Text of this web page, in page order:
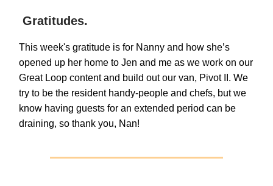
Gratitudes.
This week's gratitude is for Nanny and how she’s
opened up her home to Jen and me as we work on our
Great Loop content and build out our van, Pivot II. We
try to be the resident handy-people and chefs, but we
know having guests for an extended period can be
draining, so thank you, Nan!